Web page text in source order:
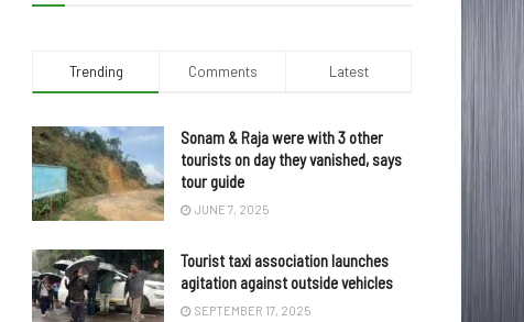
Trending Comments Latest
Sonam & Raja were with 3 other
tourists on day they vanished, says
tour guide
JUNE 7, 2025
Tourist taxi association launches
agitation against outside vehicles
SEPTEMBER 17, 2025